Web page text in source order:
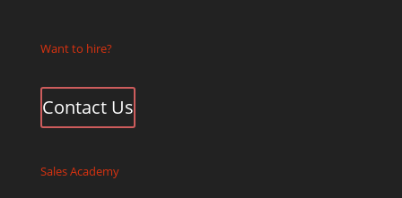
Want to hire?
Contact Us
Sales Academy